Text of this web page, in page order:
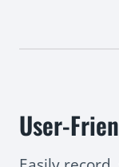
User-